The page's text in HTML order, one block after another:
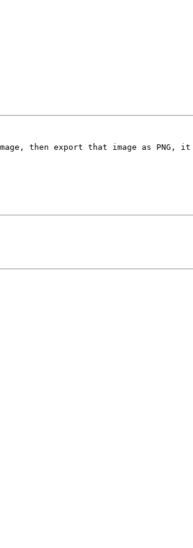
then export that image as PNG,